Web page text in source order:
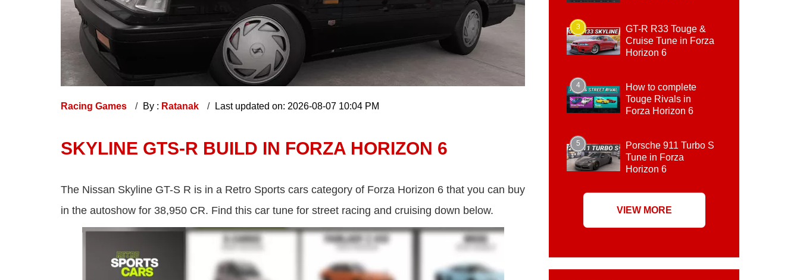
Racing Games By : Ratanak Last updated on: 2026-08-07 10:04 PM
SKYLINE GTS-R BUILD IN FORZA HORIZON 6
The Nissan Skyline GT-S R is in a Retro Sports cars category of Forza Horizon 6 that you can buy
in the autoshow for 38,950 CR. Find this car tune for street racing and cruising down below.
3
GT-R R33 Touge &
Cruise Tune in Forza
Horizon 6
4
How to complete
Touge Rivals in
Forza Horizon 6
5
Porsche 911 Turbo S
Tune in Forza
Horizon 6
VIEW MORE